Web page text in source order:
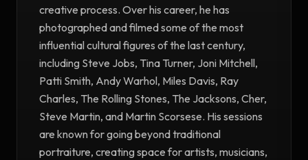
creative process. Over his career, he has
photographed and filmed some of the most
influential cultural figures of the last century,
including Steve Jobs, Tina Turner, Joni Mitchell,
Patti Smith, Andy Warhol, Miles Davis, Ray
Charles, The Rolling Stones, The Jacksons, Cher,
Steve Martin, and Martin Scorsese. His sessions
are known for going beyond traditional
portraiture, creating space for artists, musicians,